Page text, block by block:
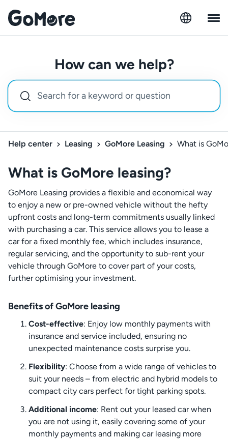
How can we help?
Help center Leasing GoMore Leasing What is
What is GoMore leasing?
GoMore Leasing provides a flexible and economical way
to enjoy a new or pre-owned vehicle without the hefty
upfront costs and long-term commitments usually linked
with purchasing a car. This service allows you to lease a
car for a fixed monthly fee, which includes insurance,
regular servicing, and the opportunity to sub-rent your
vehicle through GoMore to cover part of your costs,
further optimising your investment.
Benefits of GoMore leasing
Cost-effective: Enjoy low monthly payments with
insurance and service included, ensuring no
unexpected maintenance costs surprise you.
Flexibility: Choose from a wide range of vehicles to
suit your needs – from electric and hybrid models to
compact city cars perfect for tight parking spots.
Additional income: Rent out your leased car when
you are not using it, easily covering some of your
monthly payments and making car leasing more